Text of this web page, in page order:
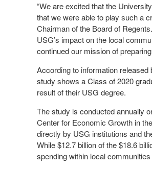
“We are excited that the
that we were able to play such a
Chairman of the Board of
USG’s impact on the local
continued our mission of
According to information
study shows a Class of 2020
result of their USG degree.
The study is conducted annually
Center for Economic Growth in
directly by USG institutions and
While $12.7 billion of the $18.6
spending within local